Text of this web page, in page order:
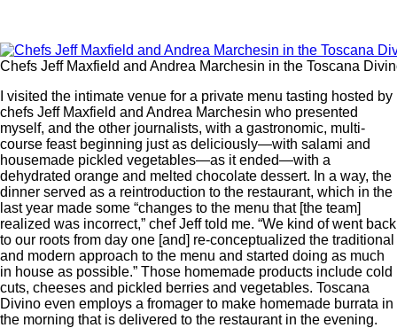
Chefs Jeff Maxfield and Andrea Marchesin in the Toscana
I visited the intimate venue for a private menu tasting hosted by
chefs Jeff Maxfield and Andrea Marchesin who presented
myself, and the other journalists, with a gastronomic, multi-
course feast beginning just as deliciously—with salami and
housemade pickled vegetables—as it ended—with a
dehydrated orange and melted chocolate dessert. In a way, the
dinner served as a reintroduction to the restaurant, which in the
last year made some “changes to the menu that [the team]
realized was incorrect,” chef Jeff told me. “We kind of went back
to our roots from day one [and] re-conceptualized the traditional
and modern approach to the menu and started doing as much
in house as possible.” Those homemade products include cold
cuts, cheeses and pickled berries and vegetables. Toscana
Divino even employs a fromager to make homemade burrata in
the morning that is delivered to the restaurant in the evening.